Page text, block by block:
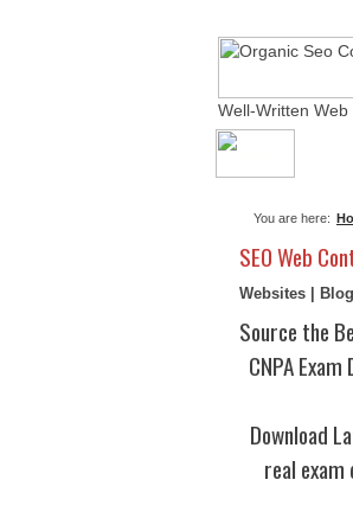
Well-Written
You are here:
SEO Web
Websites |
Source the
CNPA
Download
real